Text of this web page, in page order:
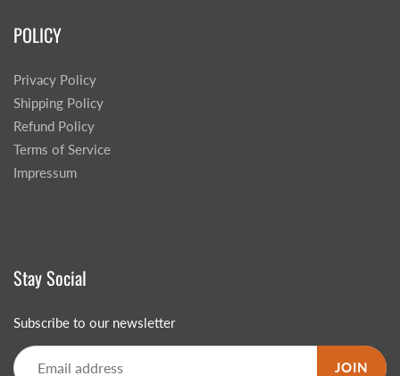
POLICY
Privacy Policy
Shipping Policy
Refund Policy
Terms of Service
Impressum
Stay Social
Subscribe to our newsletter
JOIN